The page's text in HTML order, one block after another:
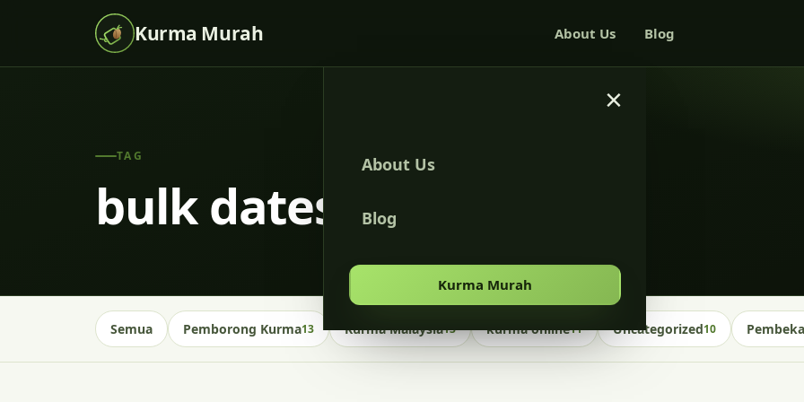
Kurma Murah About Us Blog
×
About Us
Blog
Kurma Murah
TAG
bulk dates malaysia
Semua Pemborong Kurma13 Kurma Malaysia13 kurma online11 Uncategorized10